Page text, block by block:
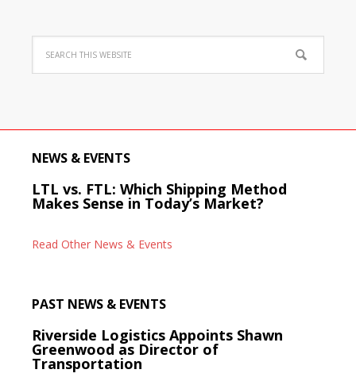
NEWS & EVENTS
LTL vs. FTL: Which Shipping Method
Makes Sense in Today’s Market?
Read Other News & Events
PAST NEWS & EVENTS
Riverside Logistics Appoints Shawn
Greenwood as Director of
Transportation